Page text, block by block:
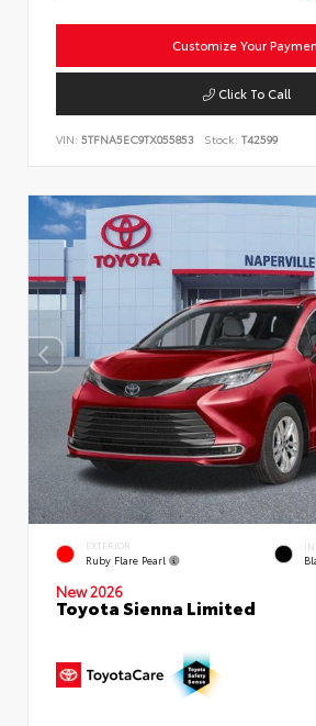
Customize Your
Click To Call
VIN: 5TFNA5EC9TX055853 Stock: T42599
EXTERIOR
Ruby Flare Pearl
New 2026
Toyota Sienna Limited